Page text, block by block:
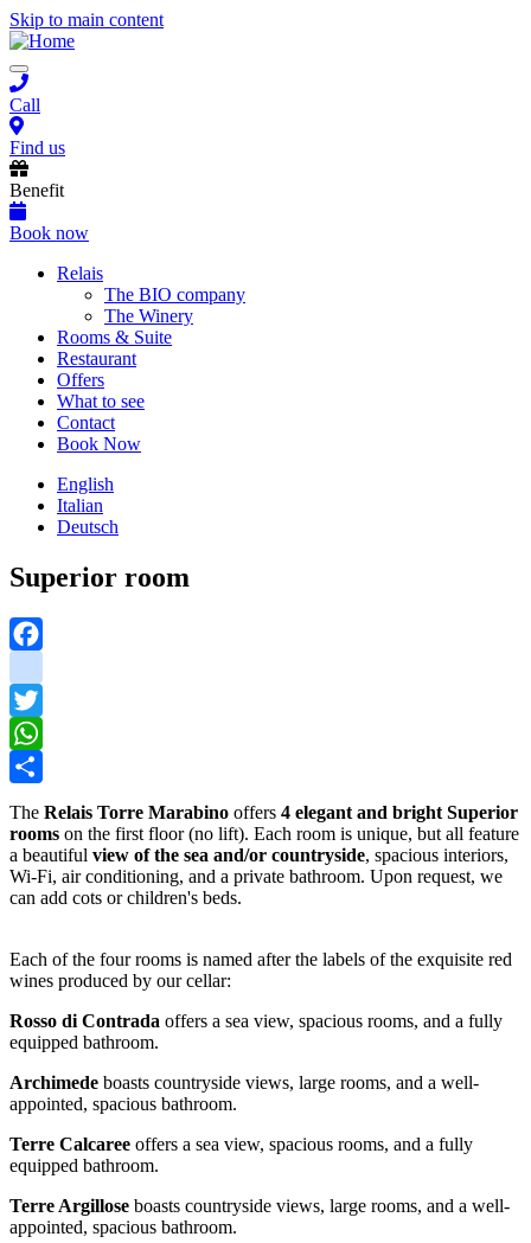
Skip to main content
Toggle
navigation
Call
Find us
Benefit
Book now
Main
navigation
Relais
The BIO company
The Winery
Rooms & Suite
Restaurant
Offers
What to see
Contact
Book Now
English
Italian
Deutsch
Superior room
instagram
Twitter
WhatsApp
The Relais Torre Marabino offers 4 elegant and bright Superior
rooms on the first floor (no lift). Each room is unique, but all feature
a beautiful view of the sea and/or countryside, spacious interiors,
Wi-Fi, air conditioning, and a private bathroom. Upon request, we
can add cots or children's beds.
Each of the four rooms is named after the labels of the exquisite red
wines produced by our cellar:
Rosso di Contrada offers a sea view, spacious rooms, and a fully
equipped bathroom.
Archimede boasts countryside views, large rooms, and a well-
appointed, spacious bathroom.
Terre Calcaree offers a sea view, spacious rooms, and a fully
equipped bathroom.
Terre Argillose boasts countryside views, large rooms, and a well-
appointed, spacious bathroom.